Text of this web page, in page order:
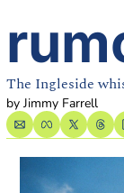
The Ingleside
by Jimmy Farrell